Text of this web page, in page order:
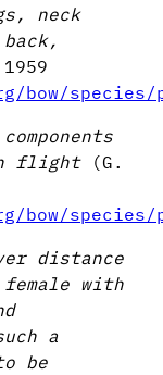
neck
species/
flight(G.
species/
distance
with
a
be